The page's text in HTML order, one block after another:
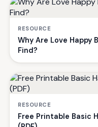
RESOURCE
Why Are Love Happy
Find?
RESOURCE
Free Printable Basic